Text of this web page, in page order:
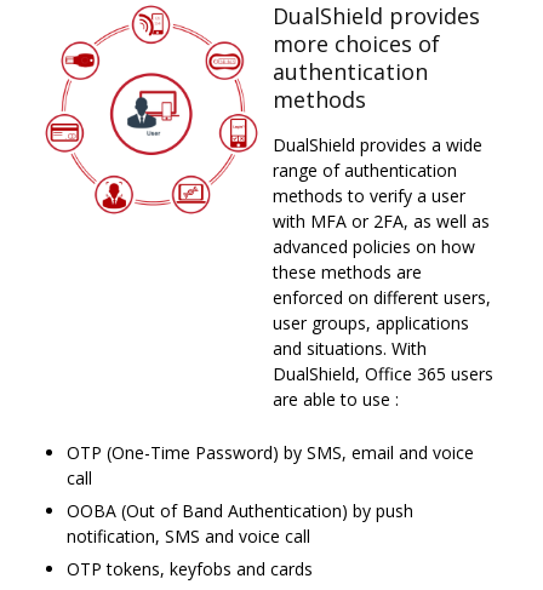
DualShield provides
more choices of
authentication
methods
DualShield provides a wide
range of authentication
methods to verify a user
with MFA or 2FA, as well as
advanced policies on how
these methods are
enforced on different users,
user groups, applications
and situations. With
DualShield, Office 365 users
are able to use :
OTP (One-Time Password) by SMS, email and voice
call
OOBA (Out of Band Authentication) by push
notification, SMS and voice call
OTP tokens, keyfobs and cards